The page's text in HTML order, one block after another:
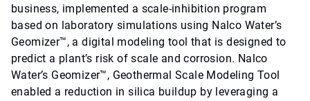
business, implemented a scale-inhibition program
based on laboratory simulations using Nalco Water’s
Geomizer™, a digital modeling tool that is designed to
predict a plant’s risk of scale and corrosion. Nalco
Water’s Geomizer™, Geothermal Scale Modeling Tool
enabled a reduction in silica buildup by leveraging a